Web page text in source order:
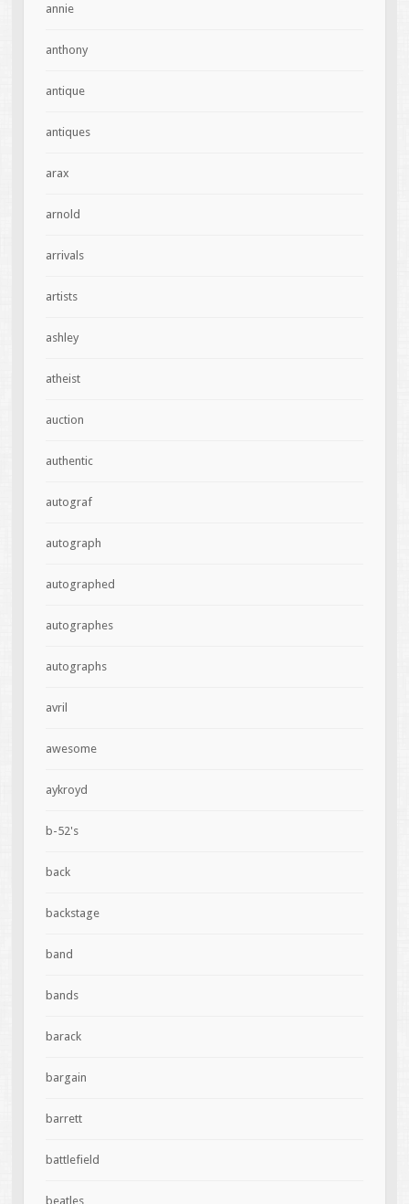
annie
anthony
antique
antiques
arax
arnold
arrivals
artists
ashley
atheist
auction
authentic
autograf
autograph
autographed
autographes
autographs
avril
awesome
aykroyd
b-52's
back
backstage
band
bands
barack
bargain
barrett
battlefield
beatles